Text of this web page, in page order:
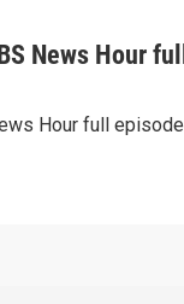
News Hour full
Hour full episode